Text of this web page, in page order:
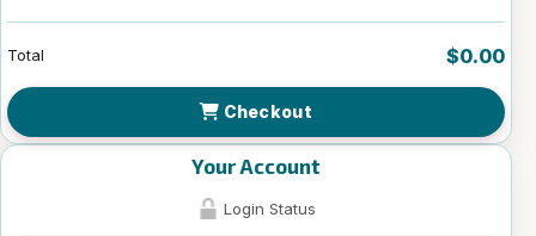
Total $0.00
Checkout
Your Account
Login Status